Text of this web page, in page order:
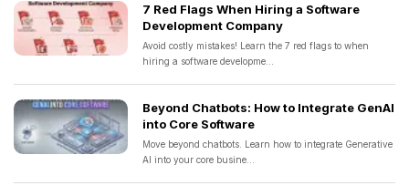
7 Red Flags When Hiring a Software
Development Company
Avoid costly mistakes! Learn the 7 red flags to when
hiring a software developme...
Beyond Chatbots: How to Integrate GenAI
into Core Software
Move beyond chatbots. Learn how to integrate Generative
AI into your core busine...